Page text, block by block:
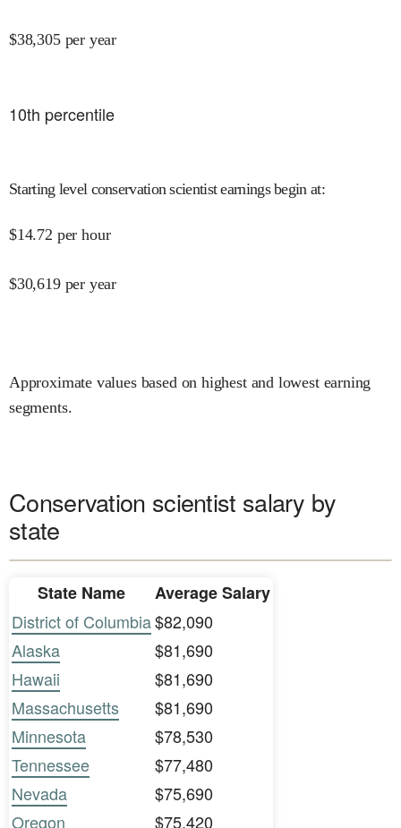
$38,305 per year
10th percentile
Starting level conservation scientist earnings begin at:
$14.72 per hour
$30,619 per year
Approximate values based on highest and lowest earning
segments.
Conservation scientist salary by
state
State Name
Average Salary
District of Columbia$82,090
Alaska
$81,690
Hawaii
$81,690
Massachusetts
$81,690
Minnesota
$78,530
Tennessee
$77,480
Nevada
$75,690
Oregon
$75,420